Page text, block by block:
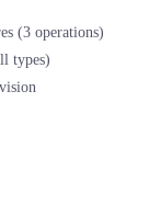
(3 operations)
types)